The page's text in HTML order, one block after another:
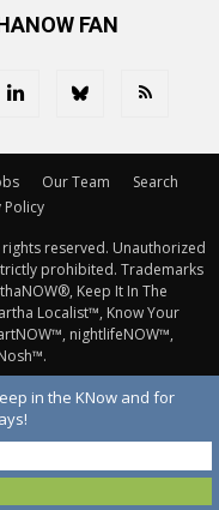
FAN
Our Team
Search
Policy
reserved. Unauthorized
prohibited. Trademarks
Keep It In The
Localist™, Know Your
nightlifeNOW™,
in the KNow and for